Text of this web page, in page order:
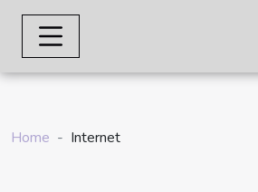
Home Internet